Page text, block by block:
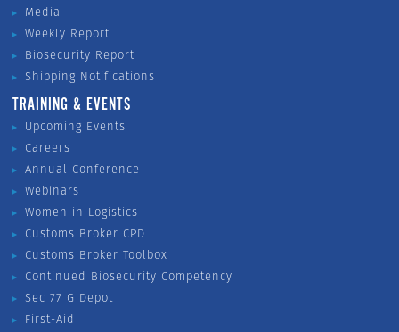
Media
Weekly Report
Biosecurity Report
Shipping Notifications
TRAINING & EVENTS
Upcoming Events
Careers
Annual Conference
Webinars
Women in Logistics
Customs Broker CPD
Customs Broker Toolbox
Continued Biosecurity Competency
Sec 77 G Depot
First-Aid